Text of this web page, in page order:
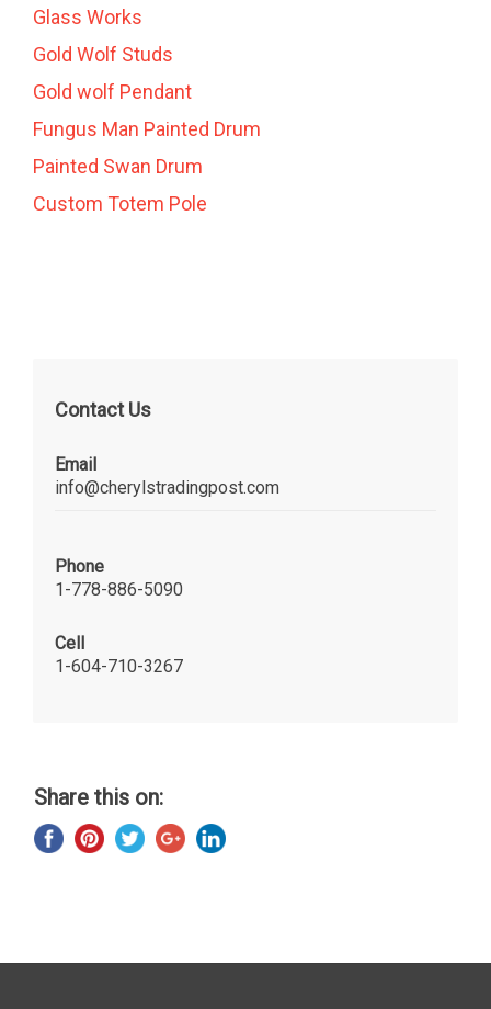
Glass Works
Gold Wolf Studs
Gold wolf Pendant
Fungus Man Painted Drum
Painted Swan Drum
Custom Totem Pole
Contact Us
Email
info@cherylstradingpost.com
Phone
1-778-886-5090
Cell
1-604-710-3267
Share this on: